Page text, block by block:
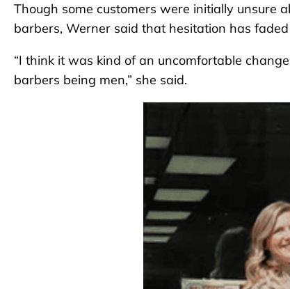
Though some customers were initially unsure
barbers, Werner said that hesitation has
“I think it was kind of an uncomfortable
barbers being men,” she said.